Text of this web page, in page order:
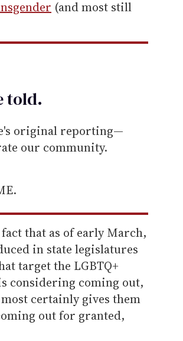
(and most still
told.
original reporting—
our community.
that as of early March,
in state legislatures
target the LGBTQ+
considering coming out,
certainly gives them
out for granted,